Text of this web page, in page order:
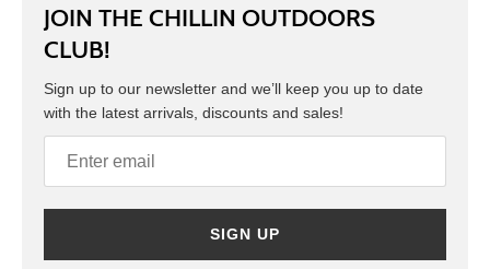
JOIN THE CHILLIN OUTDOORS
CLUB!
Sign up to our newsletter and we’ll keep you up to date
with the latest arrivals, discounts and sales!
SIGN UP